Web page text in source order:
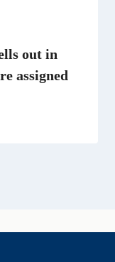
out in
assigned